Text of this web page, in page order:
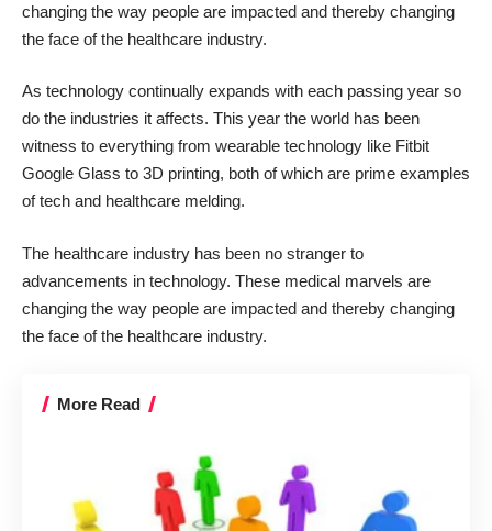
changing the way people are impacted and thereby changing
the face of the healthcare industry.
As technology continually expands with each passing year so
do the industries it affects. This year the world has been
witness to everything from wearable technology like Fitbit
Google Glass to 3D printing, both of which are prime examples
of tech and healthcare melding.
The healthcare industry has been no stranger to
advancements in technology. These medical marvels are
changing the way people are impacted and thereby changing
the face of the healthcare industry.
More Read